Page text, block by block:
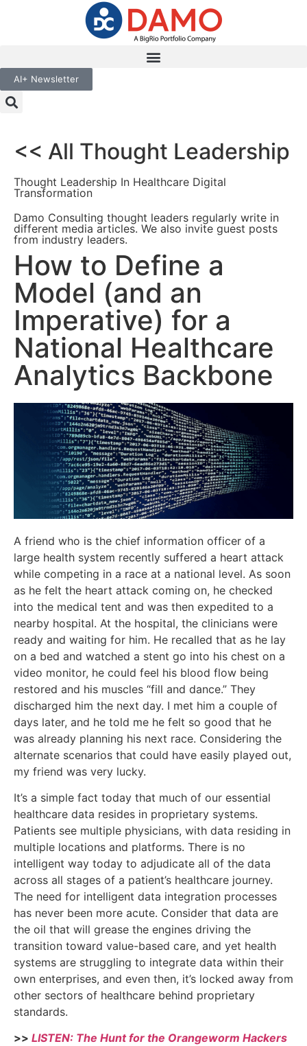
AI+ Newsletter
<< All Thought Leadership
Thought Leadership In Healthcare Digital
Transformation
Damo Consulting thought leaders regularly write in
different media articles. We also invite guest posts
from industry leaders.
How to Define a
Model (and an
Imperative) for a
National Healthcare
Analytics Backbone
A friend who is the chief information officer of a
large health system recently suffered a heart attack
while competing in a race at a national level. As soon
as he felt the heart attack coming on, he checked
into the medical tent and was then expedited to a
nearby hospital. At the hospital, the clinicians were
ready and waiting for him. He recalled that as he lay
on a bed and watched a stent go into his chest on a
video monitor, he could feel his blood flow being
restored and his muscles “fill and dance.” They
discharged him the next day. I met him a couple of
days later, and he told me he felt so good that he
was already planning his next race. Considering the
alternate scenarios that could have easily played out,
my friend was very lucky.
It’s a simple fact today that much of our essential
healthcare data resides in proprietary systems.
Patients see multiple physicians, with data residing in
multiple locations and platforms. There is no
intelligent way today to adjudicate all of the data
across all stages of a patient’s healthcare journey.
The need for intelligent data integration processes
has never been more acute. Consider that data are
the oil that will grease the engines driving the
transition toward value-based care, and yet health
systems are struggling to integrate data within their
own enterprises, and even then, it’s locked away from
other sectors of healthcare behind proprietary
standards.
>> LISTEN: The Hunt for the Orangeworm Hackers